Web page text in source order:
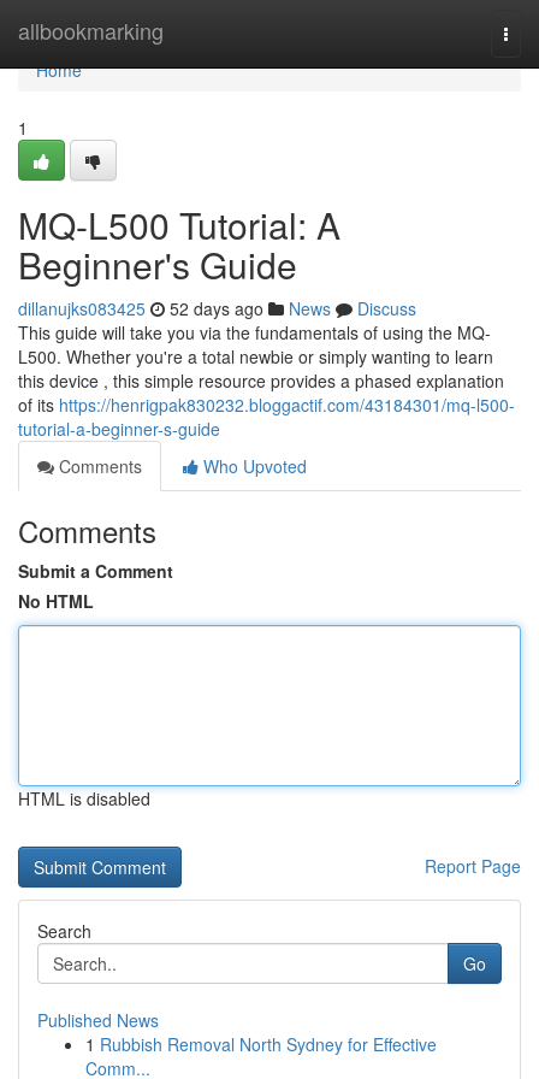
allbookmarking
Home
Home
1
MQ-L500 Tutorial: A
Beginner's Guide
dillanujks083425 52 days ago News
Discuss
This guide will take you via the fundamentals of using the MQ-
L500. Whether you're a total newbie or simply wanting to learn
this device , this simple resource provides a phased explanation
of its https://henrigpak830232.bloggactif.com/43184301/mq-l500-
tutorial-a-beginner-s-guide
Comments
Who Upvoted
Comments
Submit a Comment
No HTML
HTML is disabled
Report Page
Search
Go
Published News
1 Rubbish Removal North Sydney for Effective
Comm...